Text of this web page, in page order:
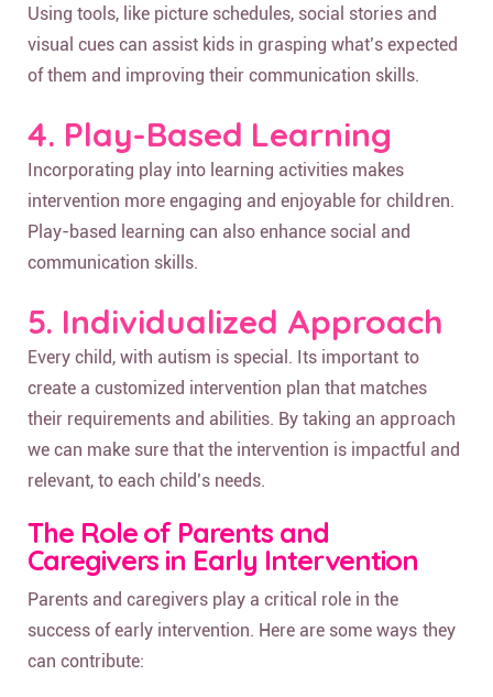
Using tools, like picture schedules, social stories and
visual cues can assist kids in grasping what’s expected
of them and improving their communication skills.
4. Play-Based Learning
Incorporating play into learning activities makes
intervention more engaging and enjoyable for children.
Play-based learning can also enhance social and
communication skills.
5. Individualized Approach
Every child, with autism is special. Its important to
create a customized intervention plan that matches
their requirements and abilities. By taking an approach
we can make sure that the intervention is impactful and
relevant, to each child’s needs.
The Role of Parents and
Caregivers in Early Intervention
Parents and caregivers play a critical role in the
success of early intervention. Here are some ways they
can contribute: